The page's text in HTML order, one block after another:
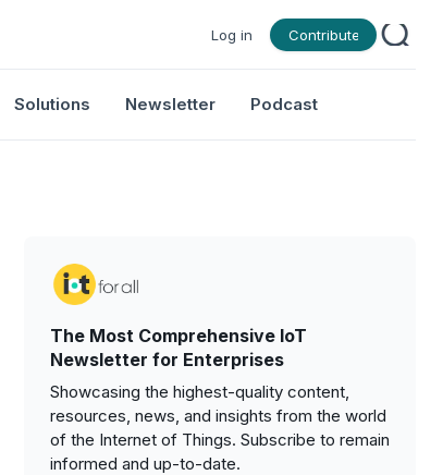
Log in Contribute
Solutions Newsletter Podcast
The Most Comprehensive IoT
Newsletter for Enterprises
Showcasing the highest-quality content,
resources, news, and insights from the world
of the Internet of Things. Subscribe to remain
informed and up-to-date.